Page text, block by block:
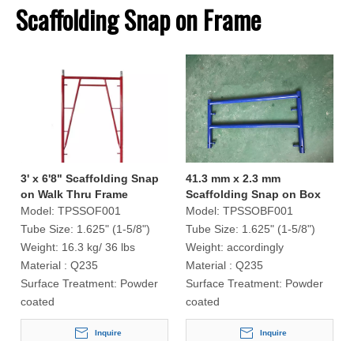
Scaffolding Snap on Frame
3' x 6'8" Scaffolding Snap
on Walk Thru Frame
Model: TPSSOF001
Tube Size: 1.625" (1-5/8")
Weight: 16.3 kg/ 36 lbs
Material : Q235
Surface Treatment: Powder
coated
Inquire
41.3 mm x 2.3 mm
Scaffolding Snap on Box
Frame
Model: TPSSOBF001
Tube Size: 1.625" (1-5/8")
Weight: accordingly
Material : Q235
Surface Treatment: Powder
coated
Inquire